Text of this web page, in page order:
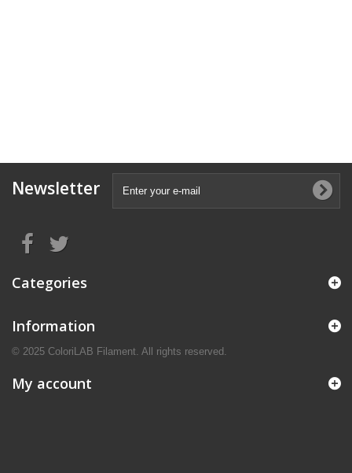
Newsletter
Categories
Information
© 2025 ColoriLAB Filament. All rights reserved.
My account